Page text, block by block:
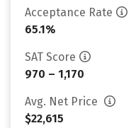
Acceptance Rate
65.1%
SAT Score
970 – 1,170
Avg. Net Price
$22,615